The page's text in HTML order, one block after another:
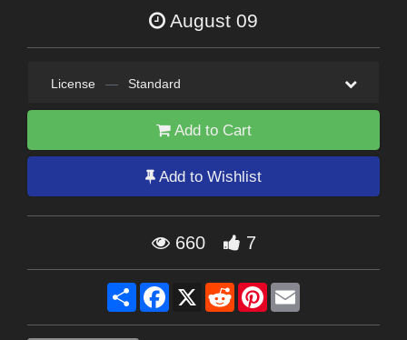
August 09
License — Standard
Add to Cart
Add to Wishlist
660 7
Share Facebook
X RedditPinterest